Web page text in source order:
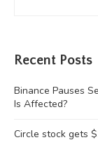
Recent Posts
Binance Pauses
Is Affected?
Circle stock gets